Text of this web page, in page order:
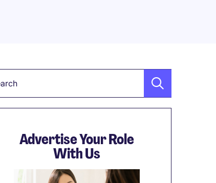
Advertise Your Role
With Us